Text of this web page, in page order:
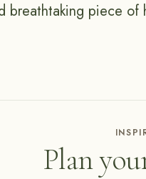
breathtaking piece
Plan